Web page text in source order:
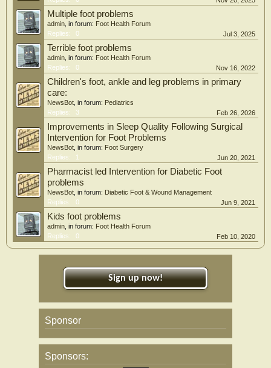
Multiple foot problems
admin , in forum: Foot Health Forum
Replies:
0 Jul 3, 2025
Terrible foot problems
admin , in forum: Foot Health Forum
Replies:
0 Nov 16, 2022
Children's foot, ankle and leg problems in primary
care:
NewsBot , in forum: Pediatrics
Replies:
3 Feb 26, 2026
Improvements in Sleep Quality Following Surgical
Intervention for Foot Problems
NewsBot , in forum: Foot Surgery
Replies:
1 Jun 20, 2021
Pharmacist led Intervention for Diabetic Foot
problems
NewsBot , in forum: Diabetic Foot & Wound Management
Replies:
0 Jun 9, 2021
Kids foot problems
admin , in forum: Foot Health Forum
Replies:
0 Feb 10, 2020
Sign up now!
Sponsor
Sponsors: